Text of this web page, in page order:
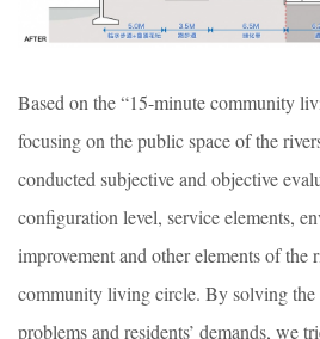
Based on the “15-minute community
focusing on the public space of the
conducted subjective and objective
configuration level, service elements,
improvement and other elements of the
community living circle. By solving the
problems and residents’ demands, we